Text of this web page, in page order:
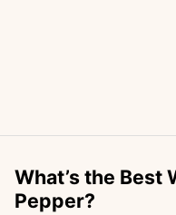
What’s the Best
Pepper?